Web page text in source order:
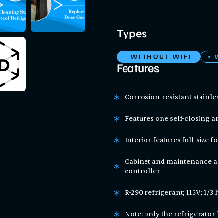
Types
WITHOUT WIFI
Features
Corrosion-resistant
Features one self-closing
Interior features full-size
Cabinet and maintenance
controller
R-290 refrigerant; 115V; 1/3
Note: only the refrigerator